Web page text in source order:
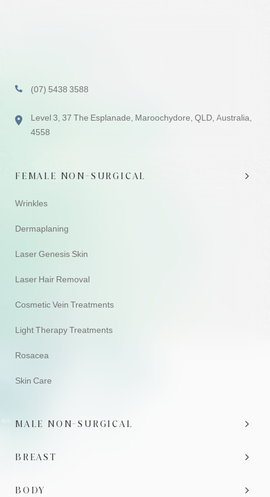
(07) 5438 3588
Level 3, 37 The Esplanade, Maroochydore, QLD, Australia,
4558
FEMALE NON-SURGICAL
Wrinkles
Dermaplaning
Laser Genesis Skin
Laser Hair Removal
Cosmetic Vein Treatments
Light Therapy Treatments
Rosacea
Skin Care
MALE NON-SURGICAL
BREAST
BODY